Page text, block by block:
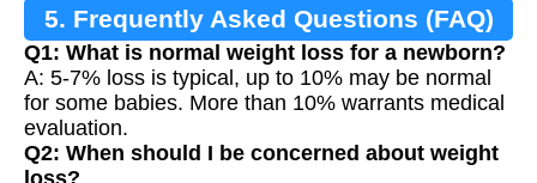
5. Frequently Asked Questions (FAQ)
Q1: What is normal weight loss for a newborn?
A: 5-7% loss is typical, up to 10% may be normal
for some babies. More than 10% warrants medical
evaluation.
Q2: When should I be concerned about weight